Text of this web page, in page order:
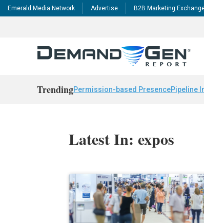
Emerald Media Network Advertise B2B Marketing
TrendingPermission-based PresencePipeline
Latest In: expos